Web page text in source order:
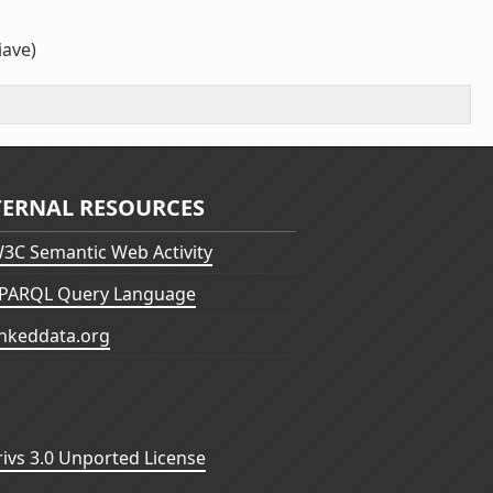
RESOURCES
Semantic Web Activity
Query Language
3.0 Unported License